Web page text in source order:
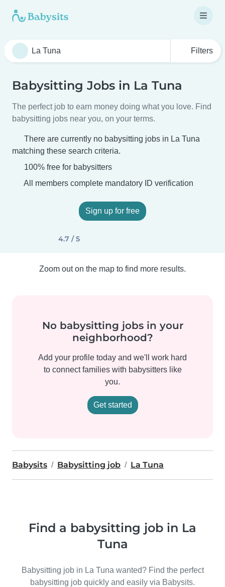
Filters
Babysitting Jobs in La Tuna
The perfect job to earn money doing what you love. Find
babysitting jobs near you, on your terms.
There are currently no babysitting jobs in La Tuna
matching these search criteria.
100% free for babysitters
All members complete mandatory ID verification
Sign up for free
4.7 / 5
Zoom out on the map to find more results.
No babysitting jobs in your
neighborhood?
Add your profile today and we'll work hard
to connect families with babysitters like
you.
Get started
Babysits Babysitting job La Tuna
Find a babysitting job in La
Tuna
Babysitting job in La Tuna wanted? Find the perfect
babysitting job quickly and easily via Babysits.